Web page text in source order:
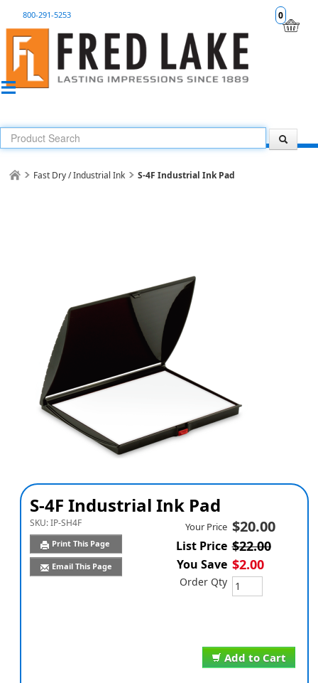
0
800-291-5253
Fast Dry / Industrial Ink S-4F Industrial Ink Pad
S-4F Industrial Ink Pad
SKU:IP-SH4F
Print This Page
Email This Page
Add to Cart
Your Price $20.00
List Price $22.00
You Save $2.00
Order Qty